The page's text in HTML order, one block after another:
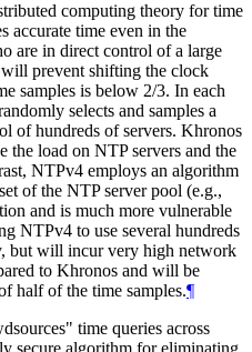
computing theory for time
accurate time even in the
are in direct control of a large
prevent shifting the clock
samples is below 2/3. In each
selects and samples a
of hundreds of servers. Khronos
the load on NTP servers and the
NTPv4 employs an algorithm
of the NTP server pool (e.g.,
and is much more vulnerable
NTPv4 to use several hundreds
but will incur very high network
to Khronos and will be
half of the time samples.¶
time queries across